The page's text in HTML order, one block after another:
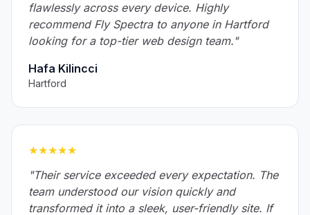
flawlessly across every device. Highly
recommend Fly Spectra to anyone in Hartford
looking for a top-tier web design team."
Hafa Kilincci
Hartford
★★★★★
"Their service exceeded every expectation. The
team understood our vision quickly and
transformed it into a sleek, user-friendly site. If